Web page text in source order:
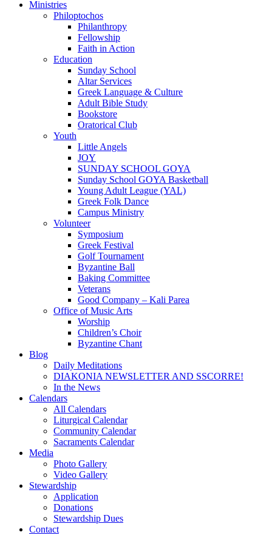
Ministries
Philoptochos
Philanthropy
Fellowship
Faith in Action
Education
Sunday School
Altar Services
Greek Language & Culture
Adult Bible Study
Bookstore
Oratorical Club
Youth
Little Angels
JOY
SUNDAY SCHOOL GOYA
Sunday School GOYA Basketball
Young Adult League (YAL)
Greek Folk Dance
Campus Ministry
Volunteer
Symposium
Greek Festival
Golf Tournament
Byzantine Ball
Baking Committee
Veterans
Good Company – Kali Parea
Office of Music Arts
Worship
Children’s Choir
Byzantine Chant
Blog
Daily Meditations
DIAKONIA NEWSLETTER AND SSCORRE!
In the News
Calendars
All Calendars
Liturgical Calendar
Community Calendar
Sacraments Calendar
Media
Photo Gallery
Video Gallery
Stewardship
Application
Donations
Stewardship Dues
Contact